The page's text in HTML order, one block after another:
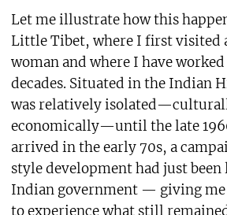
Let me illustrate how this
Little Tibet, where I first visited
woman and where I have
decades. Situated in the Indian
was relatively
economically—until the late
arrived in the early 70s, a
style development had just been
Indian government — giving
to experience what still